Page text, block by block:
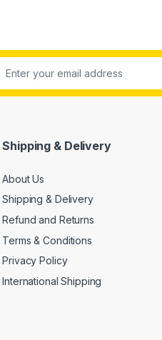
Shipping & Delivery
About Us
Shipping & Delivery
Refund and Returns
Terms & Conditions
Privacy Policy
International Shipping